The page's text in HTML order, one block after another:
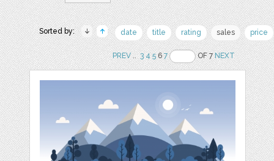
Sorted by: date title rating sales price
PREV.. 3 4 567 OF 7NEXT